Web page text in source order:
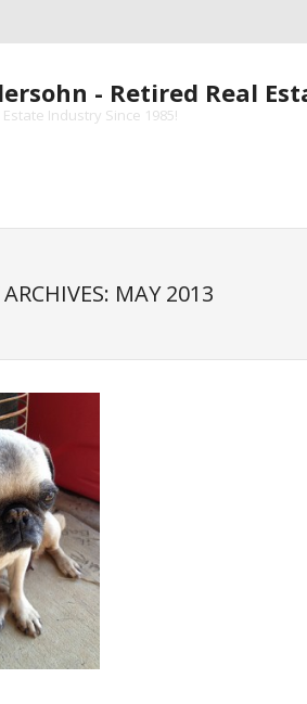
- Retired Real
Industry Since 1985!
MAY 2013